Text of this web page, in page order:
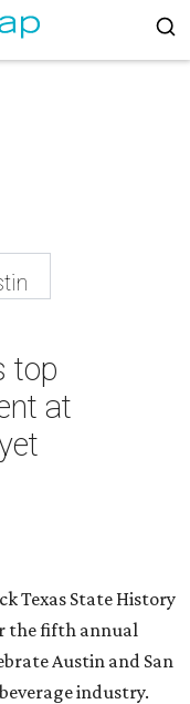
top
at
Texas State History
the fifth annual
Austin and San
industry.